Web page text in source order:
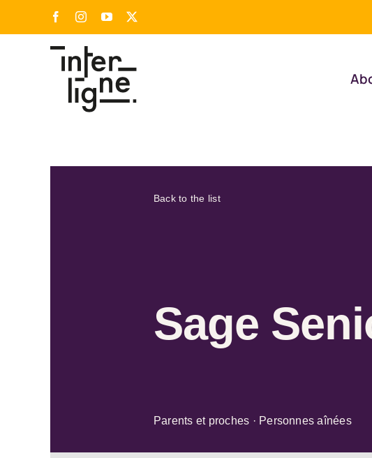
FacebookInstagram
YouTube
Back to the list
Sage
Parents et proches · Personnes aînées